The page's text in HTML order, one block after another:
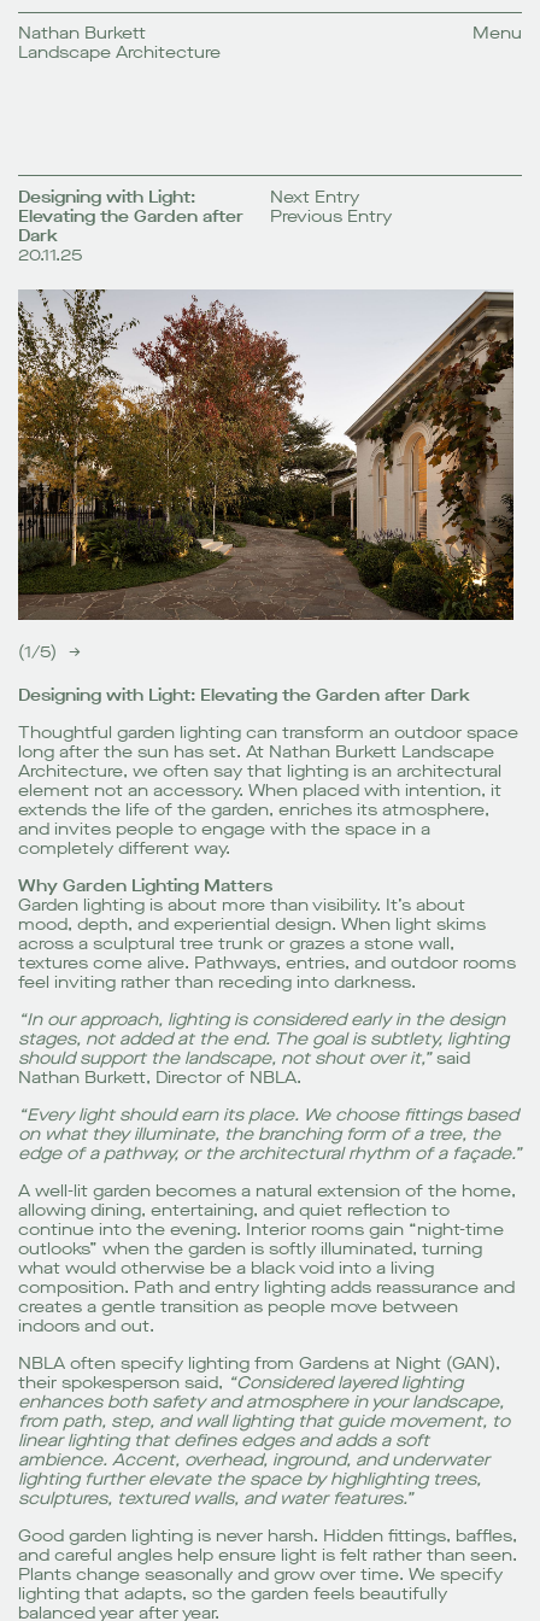
Nathan Burkett
Landscape Architecture
Menu
Designing with Light:
Elevating the Garden after
Dark
20.11.25
Next Entry
Previous Entry
(1/5) →
Designing with Light: Elevating the Garden after Dark
Thoughtful garden lighting can transform an outdoor space
long after the sun has set. At Nathan Burkett Landscape
Architecture, we often say that lighting is an architectural
element not an accessory. When placed with intention, it
extends the life of the garden, enriches its atmosphere,
and invites people to engage with the space in a
completely different way.
Why Garden Lighting Matters
Garden lighting is about more than visibility. It’s about
mood, depth, and experiential design. When light skims
across a sculptural tree trunk or grazes a stone wall,
textures come alive. Pathways, entries, and outdoor rooms
feel inviting rather than receding into darkness.
“In our approach, lighting is considered early in the design
stages, not added at the end. The goal is subtlety, lighting
should support the landscape, not shout over it,”said
Nathan Burkett, Director of NBLA.
“Every light should earn its place. We choose fittings based
on what they illuminate, the branching form of a tree, the
edge of a pathway, or the architectural rhythm of a façade.”
A well-lit garden becomes a natural extension of the home,
allowing dining, entertaining, and quiet reflection to
continue into the evening. Interior rooms gain “night-time
outlooks” when the garden is softly illuminated, turning
what would otherwise be a black void into a living
composition. Path and entry lighting adds reassurance and
creates a gentle transition as people move between
indoors and out.
NBLA often specify lighting from Gardens at Night (GAN),
their spokesperson said, “Considered layered lighting
enhances both safety and atmosphere in your landscape,
from path, step, and wall lighting that guide movement, to
linear lighting that defines edges and adds a soft
ambience. Accent, overhead, inground, and underwater
lighting further elevate the space by highlighting trees,
sculptures, textured walls, and water features.”
Good garden lighting is never harsh. Hidden fittings, baffles,
and careful angles help ensure light is felt rather than seen.
Plants change seasonally and grow over time. We specify
lighting that adapts, so the garden feels beautifully
balanced year after year.